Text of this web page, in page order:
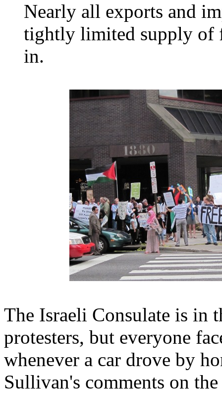
Nearly all exports and
tightly limited supply of
in.
The Israeli Consulate is in
protesters, but everyone
whenever a car drove by
Sullivan's comments on